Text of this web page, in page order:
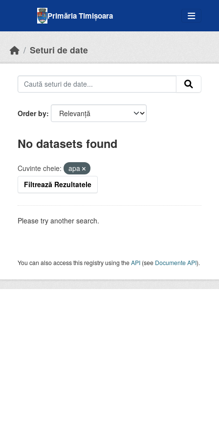
Primăria Timișoara
Seturi de date
Order by
No datasets found
Cuvinte cheie:
apa
Filtrează Rezultatele
Please try another search.
You can also access this registry using theAPI (see Documente API).